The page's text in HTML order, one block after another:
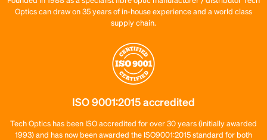
Optics can draw on 35 years of in-house experience and a world class
supply chain.
ISO 9001:2015 accredited
Tech Optics has been ISO accredited for over 30 years (initially awarded
1993) and has now been awarded the ISO9001:2015 standard for both